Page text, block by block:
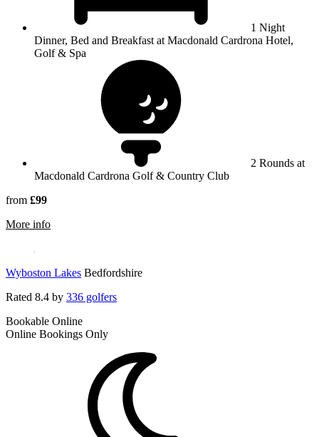
1 Night
Dinner, Bed and Breakfast at Macdonald Cardrona Hotel,
Golf & Spa
2 Rounds at
Macdonald Cardrona Golf & Country Club
from £99
More information about Macdonald Cardrona Hotel, Golf & Spa
Wyboston Lakes Bedfordshire
Rated 8.4 by 336 golfers
Bookable Online
Online Bookings Only